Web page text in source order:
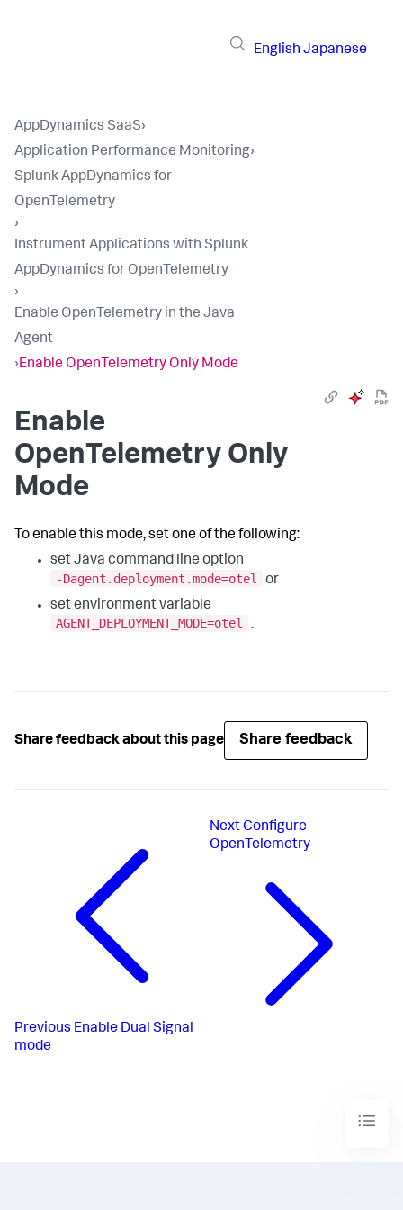
English Japanese
AppDynamics SaaS›
Application Performance Monitoring›
Splunk AppDynamics for
OpenTelemetry
›
Instrument Applications with Splunk
AppDynamics for OpenTelemetry
›
Enable OpenTelemetry in the Java
Agent
›Enable OpenTelemetry Only Mode
Enable
OpenTelemetry Only
Mode
To enable this mode, set one of the following:
set Java command line option
-Dagent.deployment.mode=otel
or
set environment variable
AGENT_DEPLOYMENT_MODE=otel
.
Share feedback about this page Share feedback
Previous Enable Dual Signal
mode
NextConfigure
OpenTelemetry